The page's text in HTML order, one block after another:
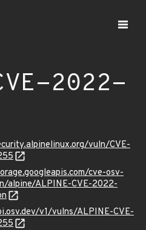
2022-
vuln/CVE-
cve-osv-
alpine/ALPINE-CVE-2022-
v1/vulns/ALPINE-CVE-